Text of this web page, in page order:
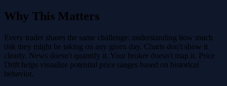
Why This Matters
Every trader shares the same challenge: understanding how much
risk they might be taking on any given day. Charts don't show it
clearly. News doesn't quantify it. Your broker doesn't map it. Price
Drift helps visualize potential price ranges based on historical
behavior.